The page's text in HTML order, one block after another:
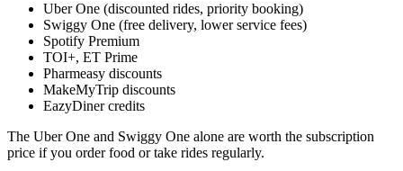
Uber One (discounted rides, priority booking)
Swiggy One (free delivery, lower service fees)
Spotify Premium
TOI+, ET Prime
Pharmeasy discounts
MakeMyTrip discounts
EazyDiner credits
The Uber One and Swiggy One alone are worth the subscription
price if you order food or take rides regularly.